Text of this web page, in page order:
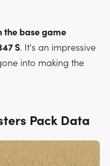
the base game
S. It's an impressive
into making the
Pack Data